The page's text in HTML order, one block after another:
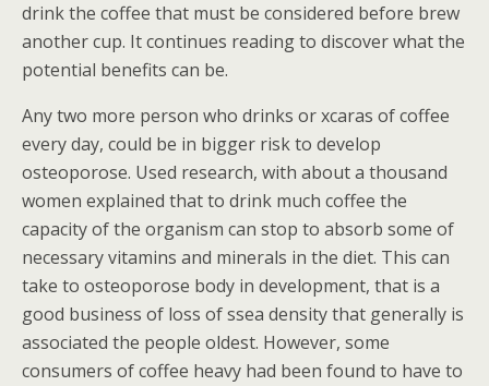
drink the coffee that must be considered before brew
another cup. It continues reading to discover what the
potential benefits can be.
Any two more person who drinks or xcaras of coffee
every day, could be in bigger risk to develop
osteoporose. Used research, with about a thousand
women explained that to drink much coffee the
capacity of the organism can stop to absorb some of
necessary vitamins and minerals in the diet. This can
take to osteoporose body in development, that is a
good business of loss of ssea density that generally is
associated the people oldest. However, some
consumers of coffee heavy had been found to have to